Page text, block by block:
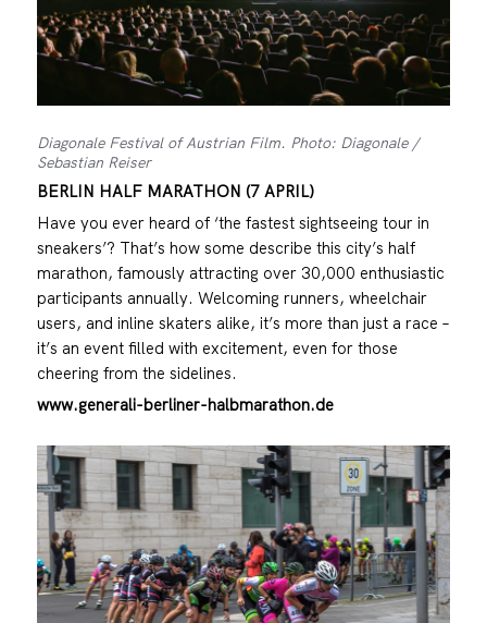
Diagonale Festival of Austrian Film. Photo: Diagonale /
Sebastian Reiser
BERLIN HALF MARATHON (7 APRIL)
Have you ever heard of ‘the fastest sightseeing tour in
sneakers’? That’s how some describe this city’s half
marathon, famously attracting over 30,000 enthusiastic
participants annually. Welcoming runners, wheelchair
users, and inline skaters alike, it’s more than just a race –
it’s an event filled with excitement, even for those
cheering from the sidelines.
www.generali-berliner-halbmarathon.de